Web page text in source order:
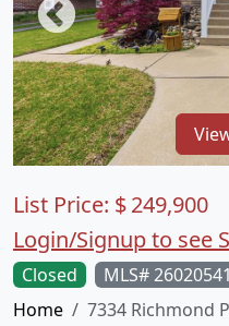
Closed
MLS# 26020541
Home
7334 Richmond
List Price: $249,900
Login/Signup to see